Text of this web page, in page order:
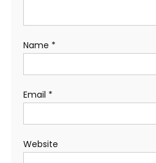
Name *
Email *
Website